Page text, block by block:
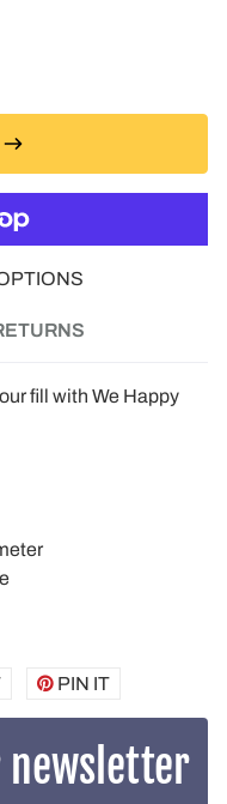
fill with We Happy
TWEETPIN ITPIN
newsletter